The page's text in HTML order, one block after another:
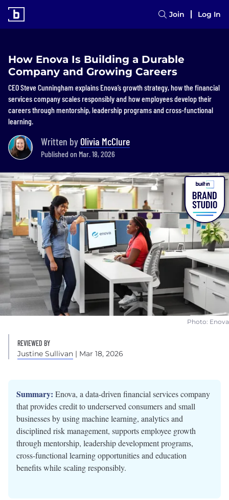
Join Log In
How Enova Is Building a Durable
Company and Growing Careers
CEO Steve Cunningham explains Enova’s growth strategy, how the financial
services company scales responsibly and how employees develop their
careers through mentorship, leadership programs and cross-functional
learning.
Written by Olivia McClure
Published on Mar. 18, 2026
Photo: Enova
REVIEWED BY
Justine Sullivan | Mar 18, 2026
Summary: Enova, a data-driven financial services company
that provides credit to underserved consumers and small
businesses by using machine learning, analytics and
disciplined risk management, supports employee growth
through mentorship, leadership development programs,
cross-functional learning opportunities and education
benefits while scaling responsibly.